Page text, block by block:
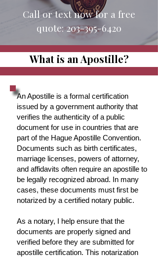
Call or text now for a free
quote:203-395-6420
What is an Apostille?
An Apostille is a formal certification
issued by a government authority that
verifies the authenticity of a public
document for use in countries that are
part of the Hague Apostille Convention.
Documents such as birth certificates,
marriage licenses, powers of attorney,
and affidavits often require an apostille to
be legally recognized abroad. In many
cases, these documents must first be
notarized by a certified notary public.
As a notary, I help ensure that the
documents are properly signed and
verified before they are submitted for
apostille certification. This notarization